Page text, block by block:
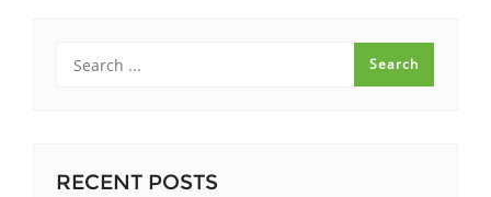
RECENT POSTS